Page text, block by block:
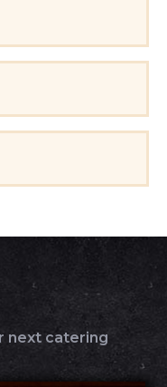
next catering